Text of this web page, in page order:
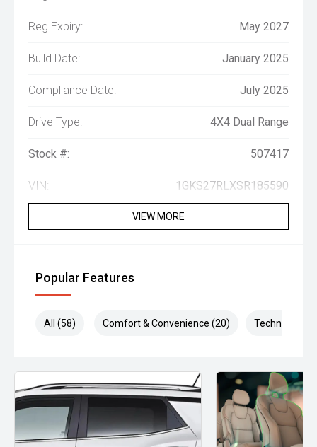
Reg Expiry: May 2027
Build Date: January 2025
Compliance Date: July 2025
Drive Type: 4X4 Dual Range
Stock #: 507417
VIN: 1GKS27RLXSR185590
VIEW MORE
Popular Features
All (58) Comfort & Convenience (20) Technology